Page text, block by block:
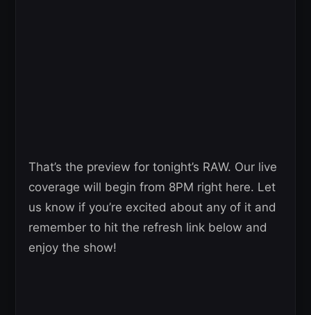
That’s the preview for tonight’s RAW. Our live
coverage will begin from 8PM right here. Let
us know if you’re excited about any of it and
remember to hit the refresh link below and
enjoy the show!